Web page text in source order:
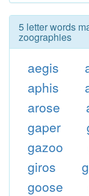
5 letter words
zoographies
aegis
aphis
arose
gaper
gazoo
giros
goose